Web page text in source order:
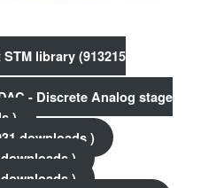
library (913215
- Discrete Analog stage
)
downloads )
)
)